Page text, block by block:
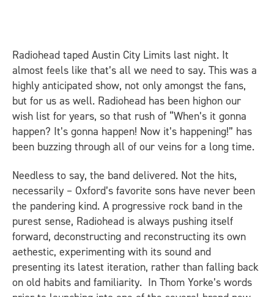
Radiohead taped Austin City Limits last night. It
almost feels like that’s all we need to say. This was a
highly anticipated show, not only amongst the fans,
but for us as well. Radiohead has been highon our
wish list for years, so that rush of “When’s it gonna
happen? It’s gonna happen! Now it’s happening!” has
been buzzing through all of our veins for a long time.
Needless to say, the band delivered. Not the hits,
necessarily – Oxford’s favorite sons have never been
the pandering kind. A progressive rock band in the
purest sense, Radiohead is always pushing itself
forward, deconstructing and reconstructing its own
aethestic, experimenting with its sound and
presenting its latest iteration, rather than falling back
on old habits and familiarity. In Thom Yorke’s words